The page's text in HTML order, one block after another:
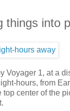
things into
Voyager 1, at a
hours, from
center of the